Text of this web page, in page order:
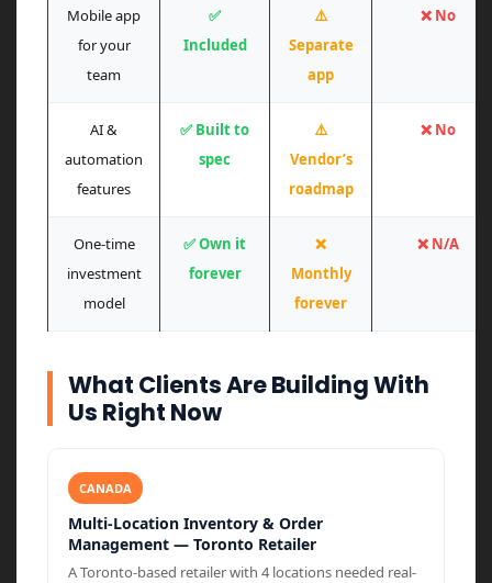
Mobile app
for your
team
✅
Included
⚠️
Separate
app
❌ No
AI &
automation
features
✅ Built to
spec
⚠️
Vendor’s
roadmap
❌ No
One-time
investment
model
✅ Own it
forever
❌
Monthly
forever
❌ N/A
What Clients Are Building With
Us Right Now
CANADA
Multi-Location Inventory & Order
Management — Toronto Retailer
A Toronto-based retailer with 4 locations needed real-